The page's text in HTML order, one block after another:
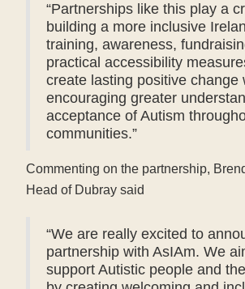
“Partnerships like this play a
building a more inclusive
training, awareness,
practical accessibility
create lasting positive change
encouraging greater
acceptance of Autism
communities.”
Commenting on the partnership,
Head of Dubray said
“We are really excited to
partnership with AsIAm. We
support Autistic people and